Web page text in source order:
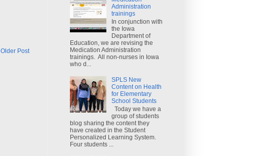
Older Post
Administration
trainings
In conjunction with
the Iowa
Department of
Education, we are revising the
Medication Administration
trainings. All non-nurses in Iowa
who d...
SPLS New
Content on Health
for Elementary
School Students
Today we have a
group of students
blog sharing the content they
have created in the Student
Personalized Learning System.
Four students ...